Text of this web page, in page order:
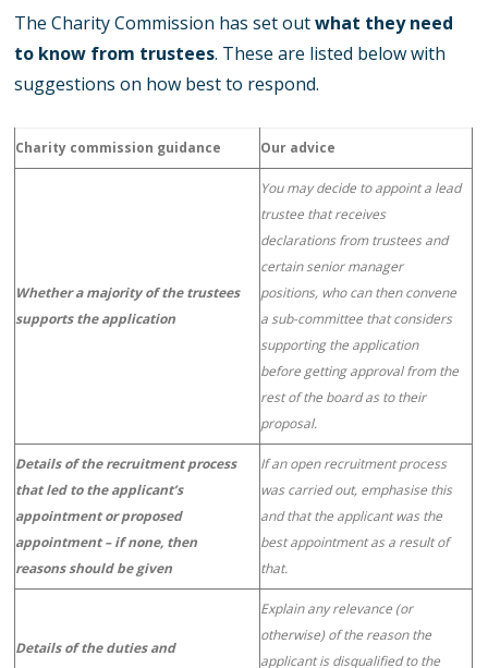
The Charity Commission has set outwhat they need
to know from trustees. These are listed below with
suggestions on how best to respond.
Charity commission guidance Our advice
Whether a majority of the trustees
supports the application
You may decide to appoint a lead
trustee that receives
declarations from trustees and
certain senior manager
positions, who can then convene
a sub-committee that considers
supporting the application
before getting approval from the
rest of the board as to their
proposal.
Details of the recruitment process
that led to the applicant’s
appointment or proposed
appointment – if none, then
reasons should be given
If an open recruitment process
was carried out, emphasise this
and that the applicant was the
best appointment as a result of
that.
Details of the duties and
Explain any relevance (or
otherwise) of the reason the
applicant is disqualified to the